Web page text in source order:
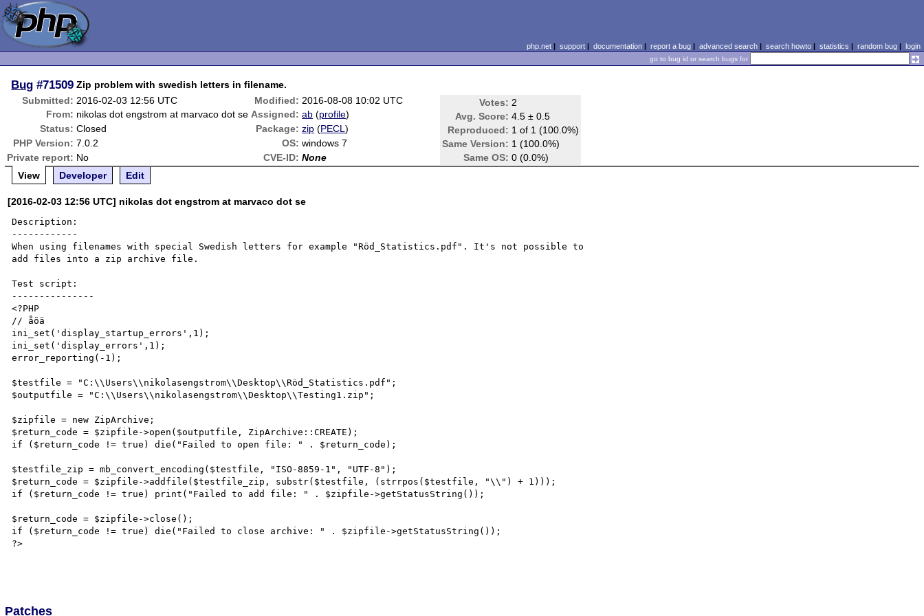
php.net| support| documentation| report a bug| advanced search| search howto| statistics | random bug| login
go to bug id or search bugs for
Bug #71509 Zip problem with swedish letters in filename.
Submitted: 2016-02-03 12:56 UTC Modified: 2016-08-08 10:02 UTC Votes: 2
Avg. Score: 4.5 ± 0.5
Reproduced: 1 of 1 (100.0%)
Same Version: 1 (100.0%)
Same OS: 0 (0.0%)
From: nikolas dot engstrom at marvaco dot se Assigned: ab (profile)
Status: Closed Package: zip (PECL)
PHP Version: 7.0.2 OS: windows 7
Private report: No CVE-ID: None
View
Developer Edit
[2016-02-03 12:56 UTC] nikolas dot engstrom at marvaco dot se
Description:
------------
When using filenames with special Swedish letters for example "Röd_Statistics.pdf". It's not possible to
add files into a zip archive file.
Test script:
---------------
<?PHP
// åöä
ini_set('display_startup_errors',1);
ini_set('display_errors',1);
error_reporting(-1);
$testfile = "C:\\Users\\nikolasengstrom\\Desktop\\Röd_Statistics.pdf";
$outputfile = "C:\\Users\\nikolasengstrom\\Desktop\\Testing1.zip";
$zipfile = new ZipArchive;
$return_code = $zipfile->open($outputfile, ZipArchive::CREATE);
if ($return_code != true) die("Failed to open file: " . $return_code);
$testfile_zip = mb_convert_encoding($testfile, "ISO-8859-1", "UTF-8");
$return_code = $zipfile->addfile($testfile_zip, substr($testfile, (strrpos($testfile, "\\") + 1)));
if ($return_code != true) print("Failed to add file: " . $zipfile->getStatusString());
$return_code = $zipfile->close();
if ($return_code != true) die("Failed to close archive: " . $zipfile->getStatusString());
?>
Patches